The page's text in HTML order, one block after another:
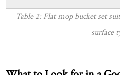
Longevity
Ningbo
Table 2: Flat mop bucket set
surface